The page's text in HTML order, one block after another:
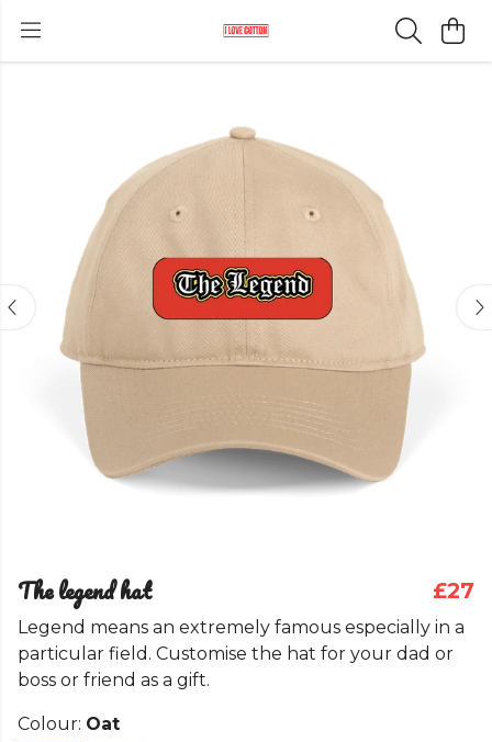
The legend hat £27
Legend means an extremely famous especially in a
particular field. Customise the hat for your dad or
boss or friend as a gift.
Colour: Oat